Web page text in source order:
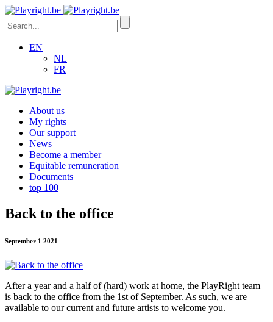
EN
NL
FR
About us
My rights
Our support
News
Become a member
Equitable remuneration
Documents
top 100
Back to the office
September 1 2021
After a year and a half of (hard) work at home, the PlayRight team
is back to the office from the 1st of September. As such, we are
available to our current and future artists to welcome you.